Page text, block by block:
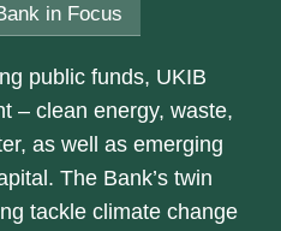
in Focus
public funds, UKIB
– clean energy, waste,
as well as emerging
The Bank’s twin
tackle climate change